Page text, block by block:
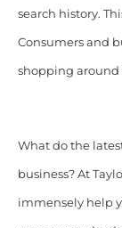
search history.
Consumers and
shopping around
What do the
business? At
immensely help